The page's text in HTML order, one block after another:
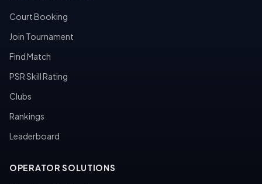
Court Booking
Join Tournament
Find Match
PSR Skill Rating
Clubs
Rankings
Leaderboard
OPERATOR SOLUTIONS